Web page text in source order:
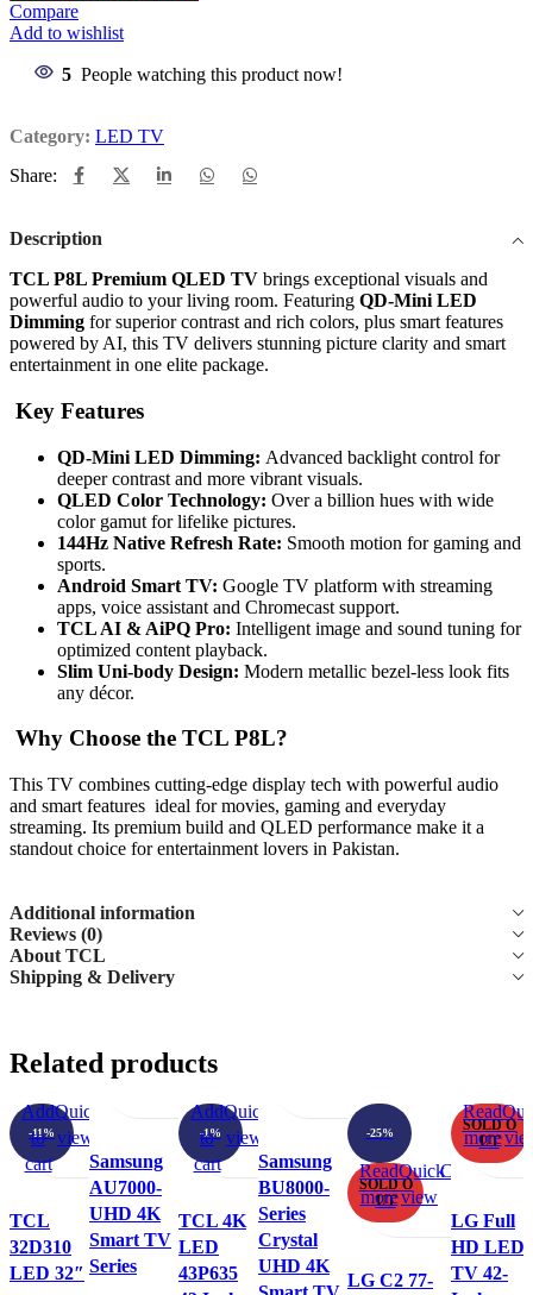
Compare
Add to wishlist
5 People watching this product now!
Category: LED TV
Share:
Description
TCL P8L Premium QLED TV brings exceptional visuals and
powerful audio to your living room. Featuring QD-Mini LED
Dimming for superior contrast and rich colors, plus smart features
powered by AI, this TV delivers stunning picture clarity and smart
entertainment in one elite package.
Key Features
QD-Mini LED Dimming: Advanced backlight control for
deeper contrast and more vibrant visuals.
QLED Color Technology: Over a billion hues with wide
color gamut for lifelike pictures.
144Hz Native Refresh Rate: Smooth motion for gaming and
sports.
Android Smart TV: Google TV platform with streaming
apps, voice assistant and Chromecast support.
TCL AI & AiPQ Pro: Intelligent image and sound tuning for
optimized content playback.
Slim Uni-body Design: Modern metallic bezel-less look fits
any décor.
Why Choose the TCL P8L?
This TV combines cutting-edge display tech with powerful audio
and smart features ideal for movies, gaming and everyday
streaming. Its premium build and QLED performance make it a
standout choice for entertainment lovers in Pakistan.
Additional information
Reviews (0)
About TCL
Shipping & Delivery
Related products
-11%
Add
to
cart
Quick
view
wishlist
TCL
32D310
LED 32″
Select
options
has
multiple
variants.
The
options
Quick
view
Compare
wishlist
Samsung
AU7000-
UHD 4K
Smart TV
Series
-1%
Add
to
cart
Quick
view
wishlist
TCL 4K
LED
43P635
has
multiple
variants.
The
options
may
wishlist
Samsung
BU8000-
Series
Crystal
UHD 4K
-25%
SOLD O
UT
Read
more
Quick
view
Compare
LG C2 77-
SOLD O
UT
Read
more
LG Full
HD LED
TV 42-